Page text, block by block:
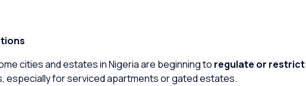
cities and estates in Nigeria are beginning to regulate or restrict
especially for serviced apartments or gated estates.